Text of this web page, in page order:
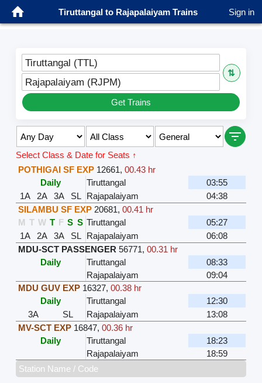
Tiruttangal to Rajapalaiyam Trains Sign in
Tiruttangal (TTL)
⇅
Rajapalaiyam (RJPM)
Get Trains
Select Class & Date for Seats ↑
POTHIGAI SF EXP 12661,00.43 hr
Daily
Tiruttangal
03:55
1A
2A 3A SL Rajapalaiyam
04:38
SILAMBU SF EXP 20681,00.41 hr
M T W T F S S Tiruttangal
05:27
1A
2A 3A SL Rajapalaiyam
06:08
MDU-SCT PASSENGER 56771,00.31 hr
Daily
Tiruttangal
08:33
Rajapalaiyam
09:04
MDU GUV EXP 16327,00.38 hr
Daily
Tiruttangal
12:30
3A
SL Rajapalaiyam
13:08
MV-SCT EXP 16847,00.36 hr
Daily
Tiruttangal
18:23
Rajapalaiyam
18:59
Station Name / Code